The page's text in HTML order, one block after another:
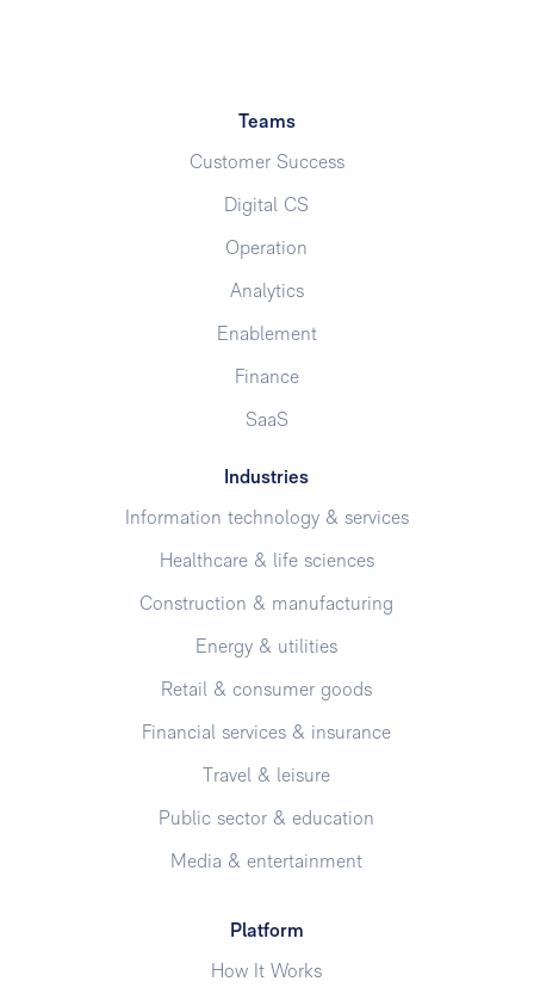
Teams
Customer Success
Digital CS
Operation
Analytics
Enablement
Finance
SaaS
Industries
Information technology & services
Healthcare & life sciences
Construction & manufacturing
Energy & utilities
Retail & consumer goods
Financial services & insurance
Travel & leisure
Public sector & education
Media & entertainment
Platform
How It Works